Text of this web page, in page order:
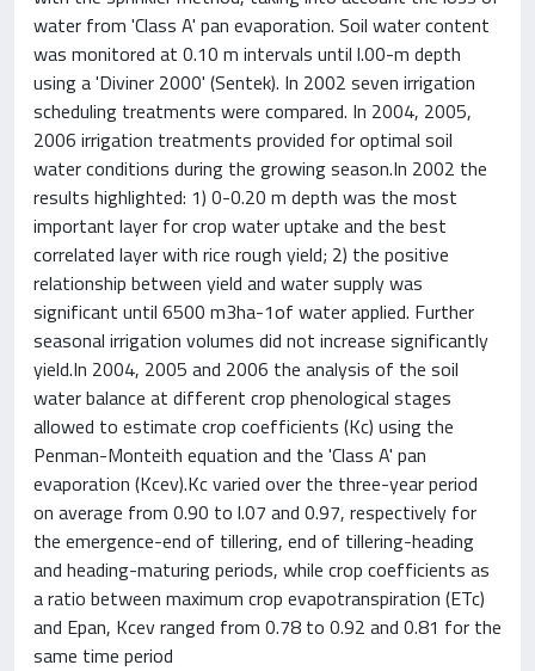
water from 'Class A' pan evaporation. Soil water content
was monitored at 0.10 m intervals until l.00-m depth
using a 'Diviner 2000' (Sentek). In 2002 seven irrigation
scheduling treatments were compared. In 2004, 2005,
2006 irrigation treatments provided for optimal soil
water conditions during the growing season.In 2002 the
results highlighted: 1) 0-0.20 m depth was the most
important layer for crop water uptake and the best
correlated layer with rice rough yield; 2) the positive
relationship between yield and water supply was
significant until 6500 m3ha-1of water applied. Further
seasonal irrigation volumes did not increase significantly
yield.In 2004, 2005 and 2006 the analysis of the soil
water balance at different crop phenological stages
allowed to estimate crop coefficients (Kc) using the
Penman-Monteith equation and the 'Class A' pan
evaporation (Kcev).Kc varied over the three-year period
on average from 0.90 to l.07 and 0.97, respectively for
the emergence-end of tillering, end of tillering-heading
and heading-maturing periods, while crop coefficients as
a ratio between maximum crop evapotranspiration (ETc)
and Epan, Kcev ranged from 0.78 to 0.92 and 0.81 for the
same time period